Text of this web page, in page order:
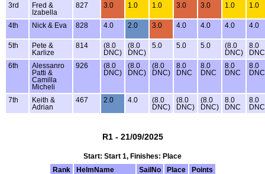
3rd
Fred &
Izabella
827 3.0 1.0 1.0 3.0 3.0 1.0 1.0
4th Nick & Eva 828 4.0 2.0 3.0 4.0 4.0 4.0 4.0
5th
Pete &
Karlize
814
(8.0
DNC)
(8.0
DNC)
5.0 5.0 5.0
(8.0
DNC)
8.0
DNC
6th
Alessanro
Patti &
Camilla
Micheli
926
(8.0
DNC)
(8.0
DNC)
(8.0
DNC)
8.0
DNC
8.0
DNC
8.0
DNC
8.0
DNC
7th
Keith &
Adrian
467 2.0 4.0
(8.0
DNC)
(8.0
DNC)
(8.0
DNC)
8.0
DNC
8.0
DNC
R1 - 21/09/2025
Start: Start 1, Finishes: Place
Rank
HelmName SailNo Place
Points